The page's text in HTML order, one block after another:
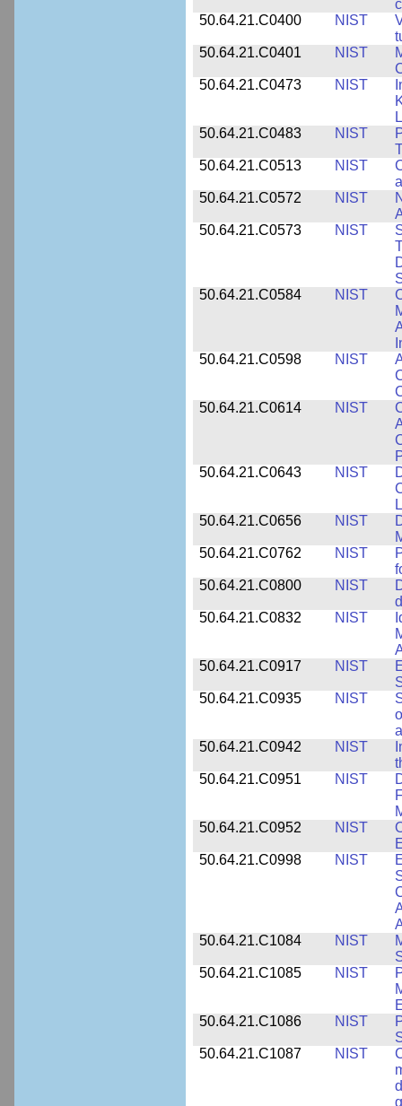
50.64.21.C0400
NIST
50.64.21.C0401
NIST
50.64.21.C0473
NIST
50.64.21.C0483
NIST
50.64.21.C0513
NIST
50.64.21.C0572
NIST
50.64.21.C0573
NIST
50.64.21.C0584
NIST
50.64.21.C0598
NIST
50.64.21.C0614
NIST
50.64.21.C0643
NIST
50.64.21.C0656
NIST
50.64.21.C0762
NIST
50.64.21.C0800
NIST
50.64.21.C0832
NIST
50.64.21.C0917
NIST
50.64.21.C0935
NIST
50.64.21.C0942
NIST
50.64.21.C0951
NIST
50.64.21.C0952
NIST
50.64.21.C0998
NIST
50.64.21.C1084
NIST
50.64.21.C1085
NIST
50.64.21.C1086
NIST
50.64.21.C1087
NIST